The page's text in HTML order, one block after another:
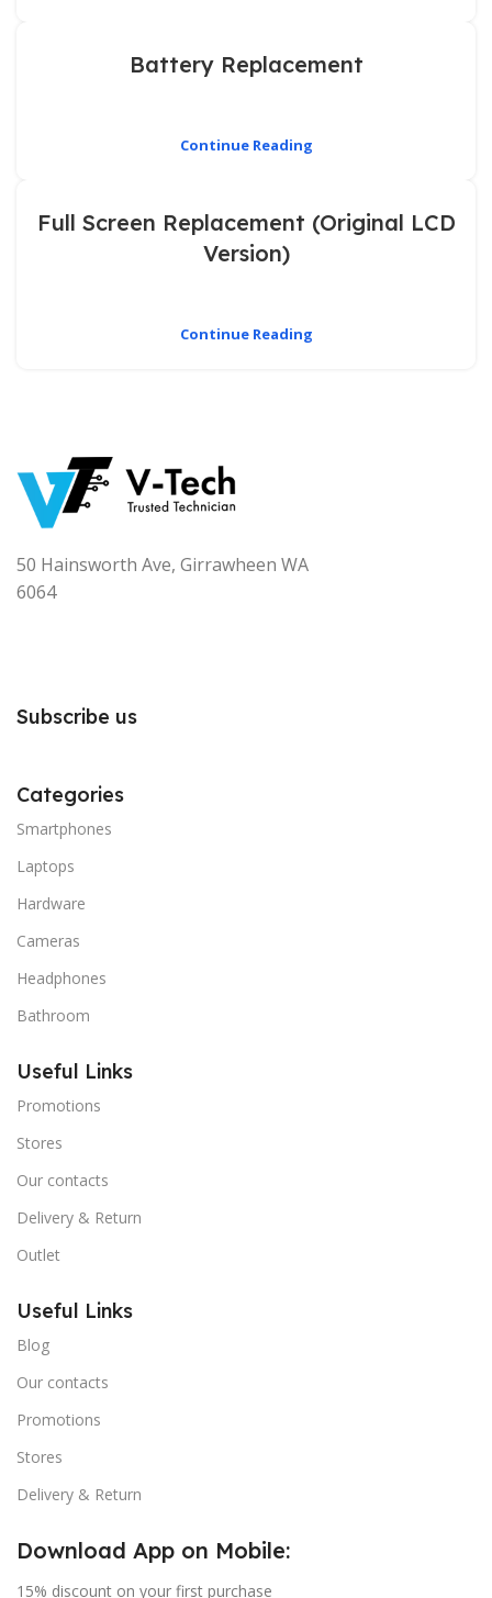
Battery Replacement
Continue Reading
Full Screen Replacement (Original LCD
Version)
Continue Reading
50 Hainsworth Ave, Girrawheen WA
6064
Subscribe us
Categories
Smartphones
Laptops
Hardware
Cameras
Headphones
Bathroom
Useful Links
Promotions
Stores
Our contacts
Delivery & Return
Outlet
Useful Links
Blog
Our contacts
Promotions
Stores
Delivery & Return
Download App on Mobile:
15% discount on your first purchase